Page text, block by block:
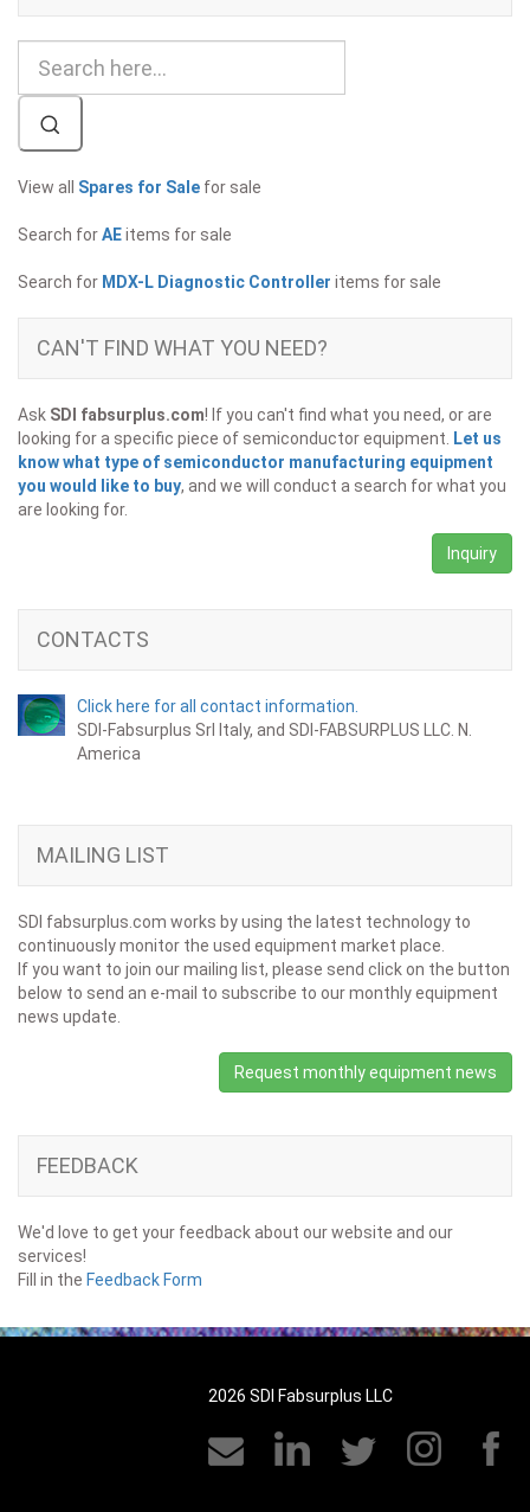
View all Spares for Sale for sale
Search forAEitems for sale
Search for MDX-L Diagnostic Controller items for sale
CAN'T FIND WHAT YOU NEED?
Ask SDI fabsurplus.com! If you can't find what you need, or are
looking for a specific piece of semiconductor equipment.
Let us
know what type of semiconductor manufacturing equipment
you would like to buy, and we will conduct a search for what you
are looking for.
Inquiry
CONTACTS
Click here for all contact information.
SDI-Fabsurplus Srl Italy, and SDI-FABSURPLUS LLC. N.
America
MAILING LIST
SDI fabsurplus.com works by using the latest technology to
continuously monitor the used equipment market place.
If you want to join our mailing list, please send click on the button
below to send an e-mail to subscribe to our monthly equipment
news update.
Request monthly equipment news
FEEDBACK
We'd love to get your feedback about our website and our
services!
Fill in the Feedback Form
2026 SDI Fabsurplus LLC